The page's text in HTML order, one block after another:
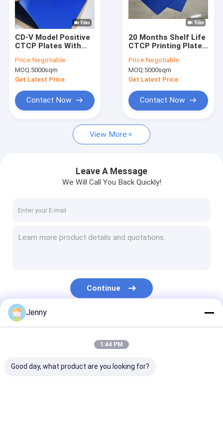
Factory Tour
Contact Us
News
Request A Quote
CTP Plate Making Machine
Thermal CTP Machine
Processless Printing Plates
Double Layer CTP Plate
CTCP Printing Plates
CD-V Model Positive
CTCP Plates With
And 0.15mm/0.30mm
Thickness For
Computer To Plate
Price:Negotiable
MOQ:5000sqm
Get Latest Price
Contact Now
20 Months Shelf Life
CTCP Printing Plates
525*459*0.15mm
Size And 50-
85mj/cm2 Exposure
To Plate Printing
Price:Negotiable
MOQ:5000sqm
Get Latest Price
Contact Now
View More
Leave A Message
We Will Call You Back Quickly!
Continue
Our Categories
Jenny
1:44 PM
Good day, what product are you looking for?